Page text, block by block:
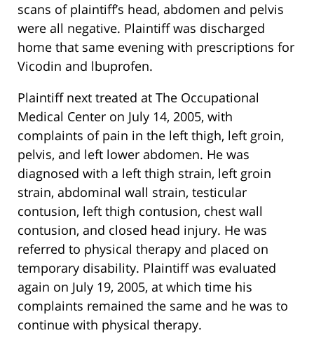
scans of plaintiff’s head, abdomen and pelvis
were all negative. Plaintiff was discharged
home that same evening with prescriptions for
Vicodin and lbuprofen.
Plaintiff next treated at The Occupational
Medical Center on July 14, 2005, with
complaints of pain in the left thigh, left groin,
pelvis, and left lower abdomen. He was
diagnosed with a left thigh strain, left groin
strain, abdominal wall strain, testicular
contusion, left thigh contusion, chest wall
contusion, and closed head injury. He was
referred to physical therapy and placed on
temporary disability. Plaintiff was evaluated
again on July 19, 2005, at which time his
complaints remained the same and he was to
continue with physical therapy.